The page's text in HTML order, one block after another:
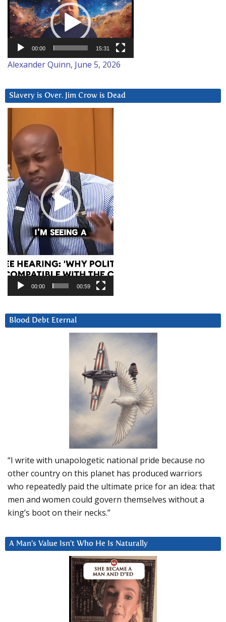
Player
00:00 15:31
Alexander Quinn, June 5, 2026
Slavery is Over. Jim Crow is Dead
Player
00:00 00:59
Blood Debt Eternal
“I write with unapologetic national pride because no
other country on this planet has produced warriors
who repeatedly paid the ultimate price for an idea: that
men and women could govern themselves without a
king’s boot on their necks.”
A Man’s Value Isn’t Who He Is Naturally